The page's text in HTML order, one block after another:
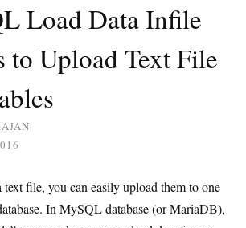
Load Data Infile
to Upload Text File
file, you can easily upload them to one
In MySQL database (or MariaDB),